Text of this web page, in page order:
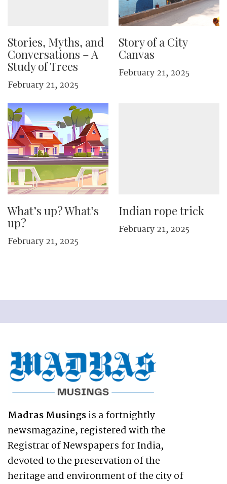
Stories, Myths, and
Conversations – A
Study of Trees
February 21, 2025
Story of a City
Canvas
February 21, 2025
What’s up? What’s
up?
February 21, 2025
Indian rope trick
February 21, 2025
Madras Musingsis a fortnightly
newsmagazine, registered with the
Registrar of Newspapers for India,
devoted to the preservation of the
heritage and environment of the city of